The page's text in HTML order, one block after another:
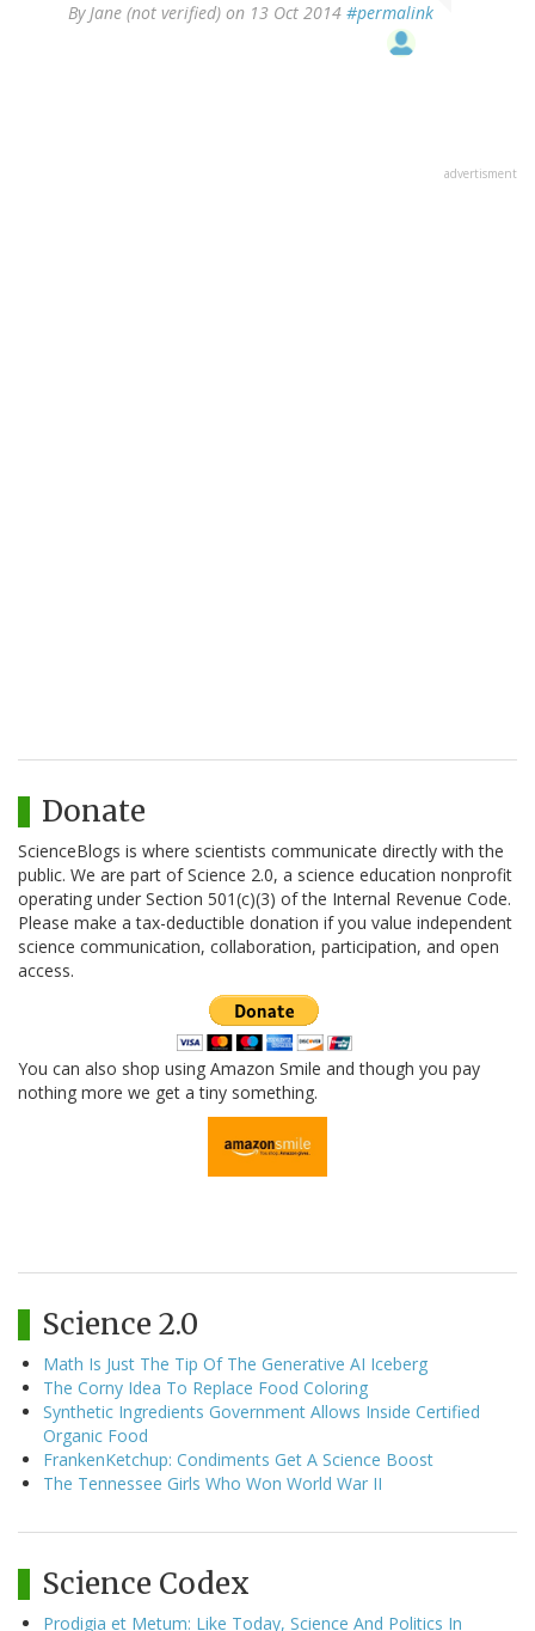
ByJane (not verified) on 13 Oct 2014 #permalink
advertisment
Donate
ScienceBlogs is where scientists communicate directly with the
public. We are part of Science 2.0, a science education nonprofit
operating under Section 501(c)(3) of the Internal Revenue Code.
Please make a tax-deductible donation if you value independent
science communication, collaboration, participation, and open
access.
You can also shop using Amazon Smile and though you pay
nothing more we get a tiny something.
Science 2.0
Math Is Just The Tip Of The Generative AI Iceberg
The Corny Idea To Replace Food Coloring
Synthetic Ingredients Government Allows Inside Certified
Organic Food
FrankenKetchup: Condiments Get A Science Boost
The Tennessee Girls Who Won World War II
Science Codex
Prodigia et Metum: Like Today, Science And Politics In